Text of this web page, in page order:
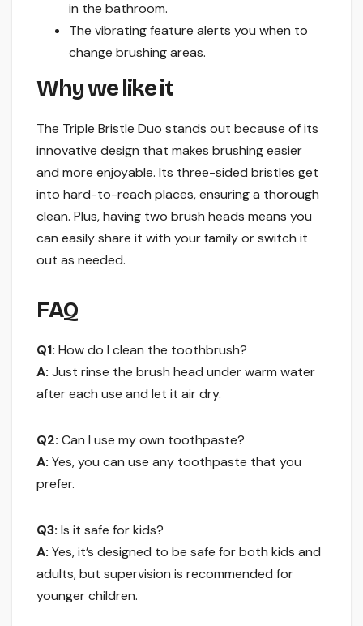
in the bathroom.
The vibrating feature alerts you when to
change brushing areas.
Why we like it
The Triple Bristle Duo stands out because of its
innovative design that makes brushing easier
and more enjoyable. Its three-sided bristles get
into hard-to-reach places, ensuring a thorough
clean. Plus, having two brush heads means you
can easily share it with your family or switch it
out as needed.
FAQ
Q1: How do I clean the toothbrush?
A: Just rinse the brush head under warm water
after each use and let it air dry.
Q2: Can I use my own toothpaste?
A: Yes, you can use any toothpaste that you
prefer.
Q3: Is it safe for kids?
A: Yes, it’s designed to be safe for both kids and
adults, but supervision is recommended for
younger children.